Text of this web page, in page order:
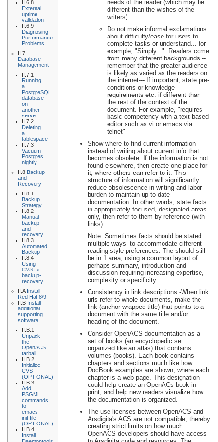
II.6.8
External
uptime
validation
II.6.9
Diagnosing
Performance
Problems
II.7
Database
Management
II.7.1
Running
a
PostgreSQL
database
on
another
server
II.7.2
Deleting
a
tablespace
II.7.3
Vacuum
Postgres
nightly
II.8 Backup
and
Recovery
II.8.1
Backup
Strategy
II.8.2
Manual
backup
and
recovery
II.8.3
Automated
Backup
II.8.4
Using
CVS for
backup-
recovery
II.A Install
Red Hat 8/9
II.B Install
additional
supporting
software
II.B.1
Unpack
the
OpenACS
tarball
II.B.2
Initialize
CVS
(OPTIONAL)
II.B.3
Add
PSGML
commands
to
emacs
init file
(OPTIONAL)
II.B.4
Install
needs of the reader (which may be
different than the wishes of the
writers).
Do not make informal exclamations
about difficulty/ease for users to
complete tasks or understand... for
example, "Simply...". Readers come
from many different backgrounds --
remember that the greater audience
is likely as varied as the readers on
the internet--- If important, state pre-
conditions or knowledge
requirements etc. if different than
the rest of the context of the
document. For example, "requires
basic competency with a text-based
editor such as vi or emacs via
telnet"
Show where to find current information
instead of writing about current info that
becomes obsolete. If the information is not
found elsewhere, then create one place for
it, where others can refer to it. This
structure of information will significantly
reduce obsolescence in writing and labor
burden to maintain up-to-date
documentation. In other words, state facts
in appropriately focused, designated areas
only, then refer to them by reference (with
links).
Note: Sometimes facts should be stated
multiple ways, to accommodate different
reading style preferences. The should still
be in 1 area, using a common layout of
perhaps summary, introduction and
discussion requiring increasing expertise,
complexity or specificity.
Consistency in link descriptions -When link
urls refer to whole documents, make the
link (anchor wrapped title) that points to a
document with the same title and/or
heading of the document.
Consider OpenACS documentation as a
set of books (an encyclopedic set
organized like an atlas) that contains
volumes (books). Each book contains
chapters and sections much like how
DocBook examples are shown, where each
chapter is a web page. This designation
could help create an OpenACs book in
print, and help new readers visualize how
the documentation is organized.
The use licenses between OpenACS and
Arsdigita's ACS are not compatible, thereby
creating strict limits on how much
OpenACS developers should have access